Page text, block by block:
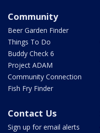
Community
Beer Garden Finder
Things To Do
Buddy Check 6
Project ADAM
Community Connection
Fish Fry Finder
Contact Us
Sign up for email alerts